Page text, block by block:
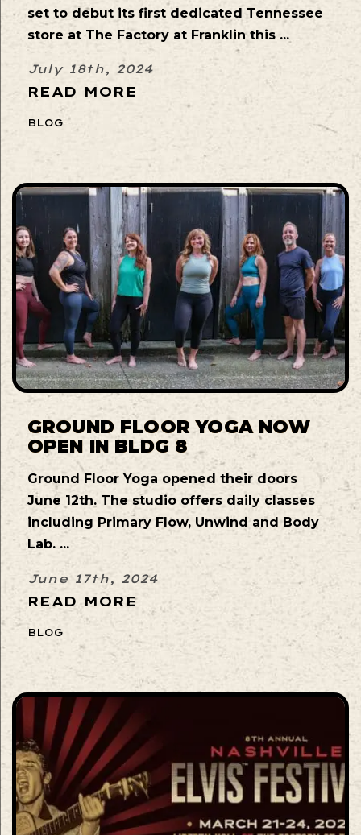
set to debut its first dedicated Tennessee
store at The Factory at Franklin this ...
July 18th, 2024
READ MORE
BLOG
GROUND FLOOR YOGA NOW
OPEN IN BLDG 8
Ground Floor Yoga opened their doors
June 12th. The studio offers daily classes
including Primary Flow, Unwind and Body
Lab. ...
June 17th, 2024
READ MORE
BLOG